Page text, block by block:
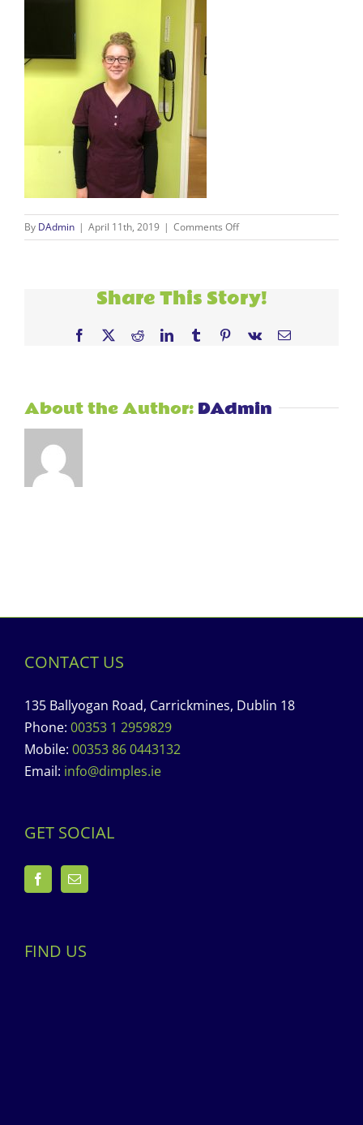
By DAdmin | April 11th, 2019 | Comments Offon
Saoirse
Share This Story!
Facebook
X RedditLinkedInTumblrPinterest
Vk Email
About the Author: DAdmin
CONTACT US
135 Ballyogan Road, Carrickmines, Dublin 18
Phone: 00353 1 2959829
Mobile: 00353 86 0443132
Email: info@dimples.ie
GET SOCIAL
FIND US